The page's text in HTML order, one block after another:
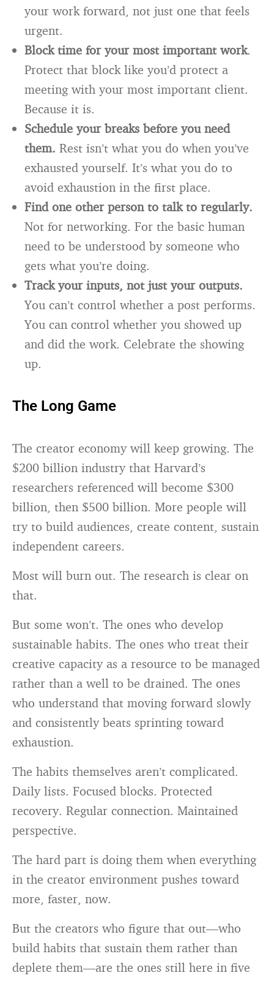
your work forward, not just one that feels
urgent.
Block time for your most important work.
Protect that block like you’d protect a
meeting with your most important client.
Because it is.
Schedule your breaks before you need
them. Rest isn’t what you do when you’ve
exhausted yourself. It’s what you do to
avoid exhaustion in the first place.
Find one other person to talk to regularly.
Not for networking. For the basic human
need to be understood by someone who
gets what you’re doing.
Track your inputs, not just your outputs.
You can’t control whether a post performs.
You can control whether you showed up
and did the work. Celebrate the showing
up.
The Long Game
The creator economy will keep growing. The
$200 billion industry that Harvard’s
researchers referenced will become $300
billion, then $500 billion. More people will
try to build audiences, create content, sustain
independent careers.
Most will burn out. The research is clear on
that.
But some won’t. The ones who develop
sustainable habits. The ones who treat their
creative capacity as a resource to be managed
rather than a well to be drained. The ones
who understand that moving forward slowly
and consistently beats sprinting toward
exhaustion.
The habits themselves aren’t complicated.
Daily lists. Focused blocks. Protected
recovery. Regular connection. Maintained
perspective.
The hard part is doing them when everything
in the creator environment pushes toward
more, faster, now.
But the creators who figure that out—who
build habits that sustain them rather than
deplete them—are the ones still here in five